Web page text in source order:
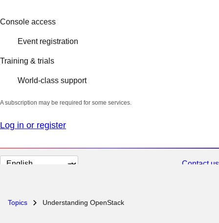
Console access
Event registration
Training & trials
World-class support
A subscription may be required for some services.
Log in or register
Change
Contact us
Topics Understanding OpenStack